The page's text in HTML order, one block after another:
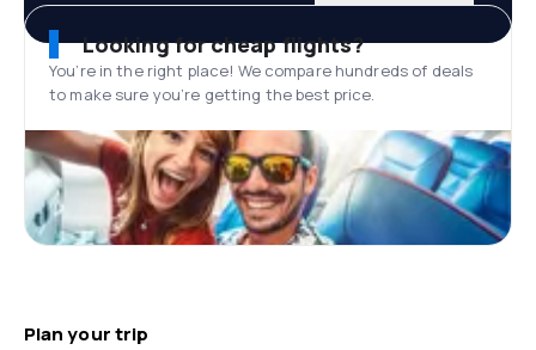
Looking for cheap flights?
You’re in the right place! We compare hundreds of deals
to make sure you’re getting the best price.
Plan your trip